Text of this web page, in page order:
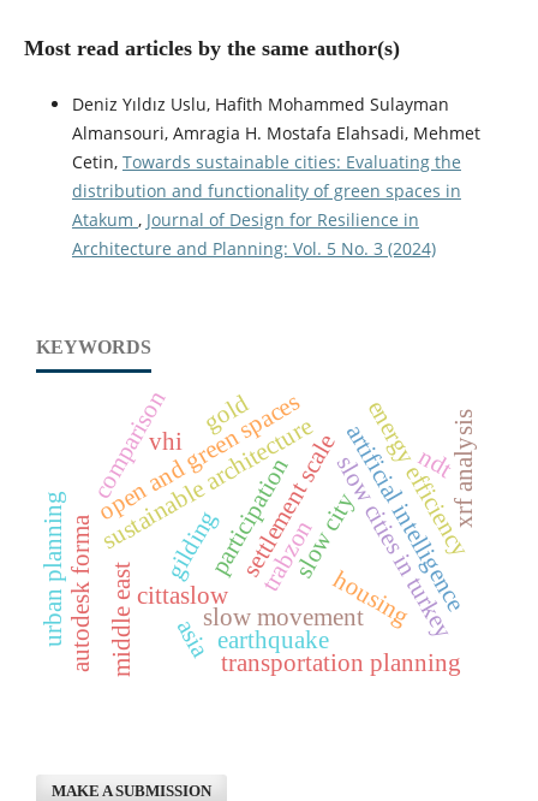
Most read articles by the same author(s)
Deniz Yıldız Uslu, Hafith Mohammed Sulayman
Almansouri, Amragia H. Mostafa Elahsadi, Mehmet
Cetin, Towards sustainable cities: Evaluating the
distribution and functionality of green spaces in
Atakum , Journal of Design for Resilience in
Architecture and Planning: Vol. 5 No. 3 (2024)
KEYWORDS
cittaslow
slow city
sustainable architecture
slow movementslow cities in turkey
artificial intelligence
autodesk forma
energy efficiency
settlement scale
open and green spaces
urban planning housing
participation ndt
gilding
xrf analysis
gold
middle east asia
comparison
transportation planning
trabzon
earthquake
vhi
MAKE A SUBMISSION